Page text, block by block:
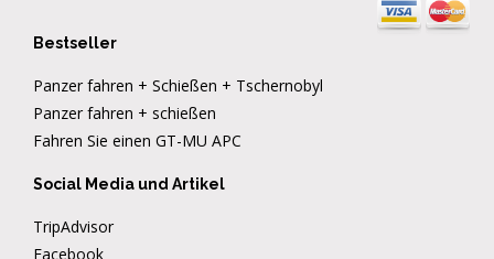
Bestseller
Panzer fahren + Schießen + Tschernobyl
Panzer fahren + schießen
Fahren Sie einen GT-MU APC
Social Media und Artikel
TripAdvisor
Facebook